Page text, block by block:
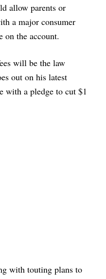
allow parents or
a major consumer
on the account.
will be the law
out on his latest
with a pledge to cut $1
with touting plans to